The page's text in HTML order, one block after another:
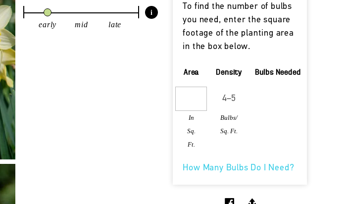
i
early mid late
To find the number of bulbs
you need, enter the square
footage of the planting area
in the box below.
Area
In
Sq.
Ft.
Density
Bulbs/
Sq. Ft.
Bulbs Needed
How Many Bulbs Do I Need?